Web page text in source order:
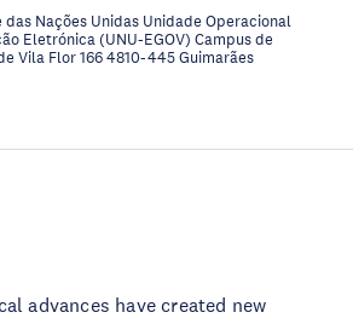
das Nações Unidas Unidade Operacional
Eletrónica (UNU-EGOV) Campus de
Vila Flor 166 4810-445 Guimarães
advances have created new